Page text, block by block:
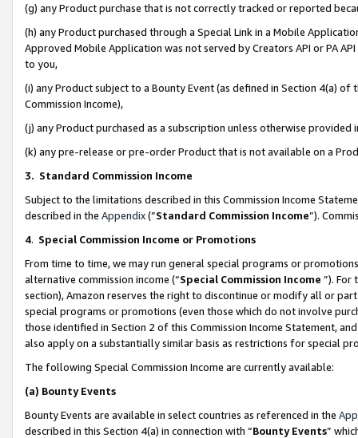
(g) any Product purchase that is not correctly tracked or reported
(h) any Product purchased through a Special Link in a Mobile
Approved Mobile Application was not served by Creators API or PA
to you,
(i) any Product subject to a Bounty Event (as defined in Section 4(a)
Commission Income),
(j) any Product purchased as a subscription unless otherwise provided
(k) any pre-release or pre-order Product that is not available on a
3. Standard Commission Income
Subject to the limitations described in this Commission Income
described in the Appendix(”Standard Commission Income”).
4. Special Commission Income or Promotions
From time to time, we may run general special programs or
alternative commission income (“Special Commission Income ”). For
section), Amazon reserves the right to discontinue or modify all or
special programs or promotions (even those which do not involve
those identified in Section 2 of this Commission Income Statement,
also apply on a substantially similar basis as restrictions for special
The following Special Commission Income are currently available:
(a) Bounty Events
Bounty Events are available in select countries as referenced in the
described in this Section 4(a) in connection with “Bounty Events”